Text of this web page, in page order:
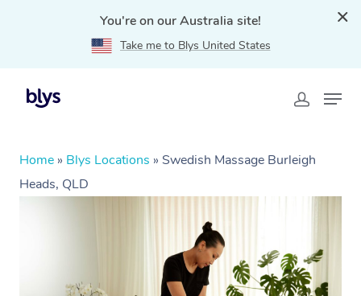
You're on our Australia site!
Take me to Blys United States
Home » Blys Locations » Swedish Massage Burleigh
Heads, QLD